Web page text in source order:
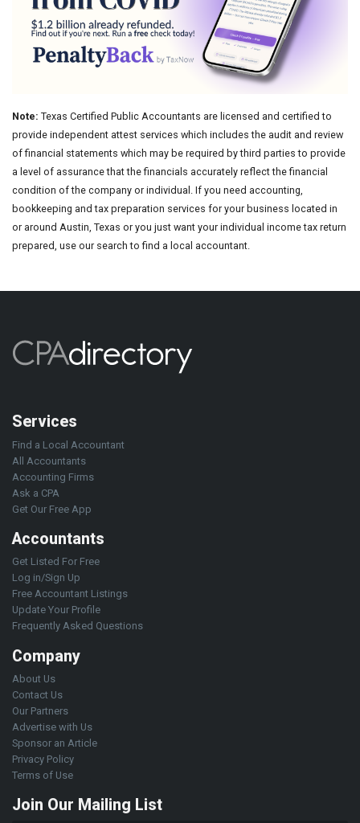
Note: Texas Certified Public Accountants are licensed and certified to
provide independent attest services which includes the audit and review
of financial statements which may be required by third parties to provide
a level of assurance that the financials accurately reflect the financial
condition of the company or individual. If you need accounting,
bookkeeping and tax preparation services for your business located in
or around Austin, Texas or you just want your individual income tax return
prepared, use our search to find a local accountant.
Services
Find a Local Accountant
All Accountants
Accounting Firms
Ask a CPA
Get Our Free App
Accountants
Get Listed For Free
Log in/Sign Up
Free Accountant Listings
Update Your Profile
Frequently Asked Questions
Company
About Us
Contact Us
Our Partners
Advertise with Us
Sponsor an Article
Privacy Policy
Terms of Use
Join Our Mailing List